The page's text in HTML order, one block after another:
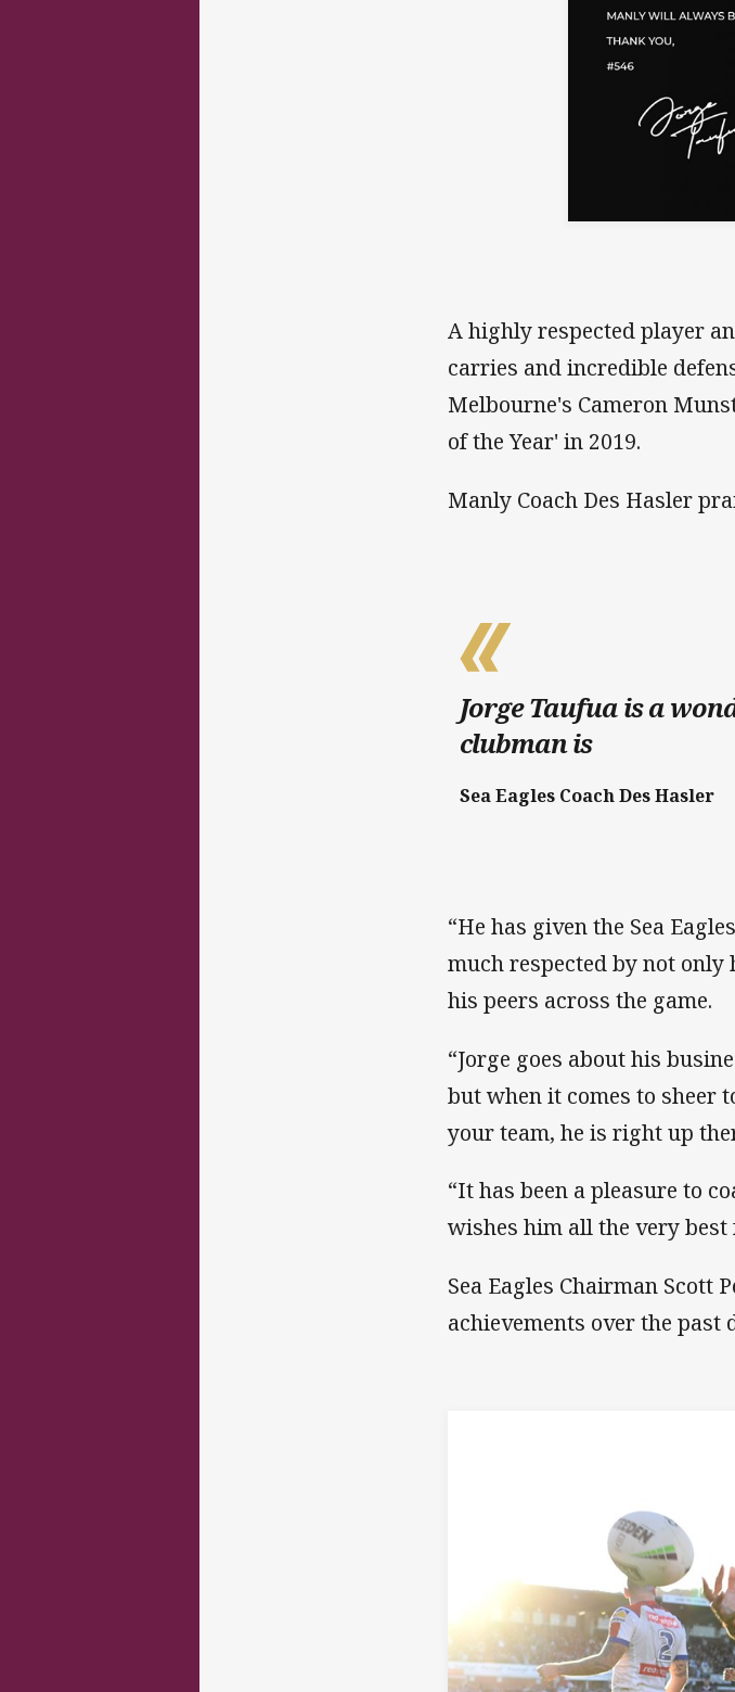
A highly respected player
carries and incredible
Melbourne's Cameron
of the Year' in 2019.
Manly Coach Des Hasler
Jorge Taufua is a
clubman is
Sea Eagles Coach Des Hasler
“He has given the Sea
much respected by not
his peers across the game.
“Jorge goes about his
but when it comes to sheer
your team, he is right up
“It has been a pleasure to
wishes him all the very best
Sea Eagles Chairman Scott
achievements over the past